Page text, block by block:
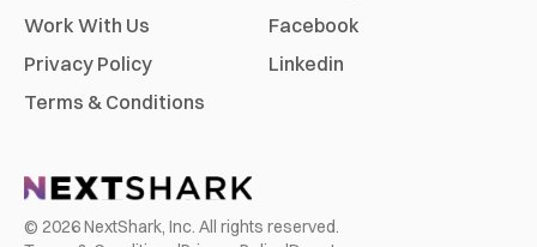
Work With Us
Privacy Policy
Terms & Conditions
Facebook
Linkedin
© 2026NextShark, Inc. All rights reserved.